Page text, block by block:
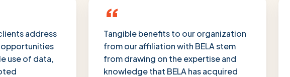
address
opportunities
use of data,
“
Tangible benefits to our organization
from our affiliation with BELA stem
from drawing on the expertise and
knowledge that BELA has acquired